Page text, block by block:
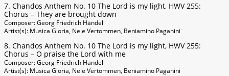
7. Chandos Anthem No. 10 The Lord is my light, HWV 255:
Chorus – They are brought down
Composer: Georg Friedrich Händel
Artist(s): Musica Gloria, Nele Vertommen, Beniamino Paganini
8. Chandos Anthem No. 10 The Lord is my light, HWV 255:
Chorus – O praise the Lord with me
Composer: Georg Friedrich Händel
Artist(s): Musica Gloria, Nele Vertommen, Beniamino Paganini